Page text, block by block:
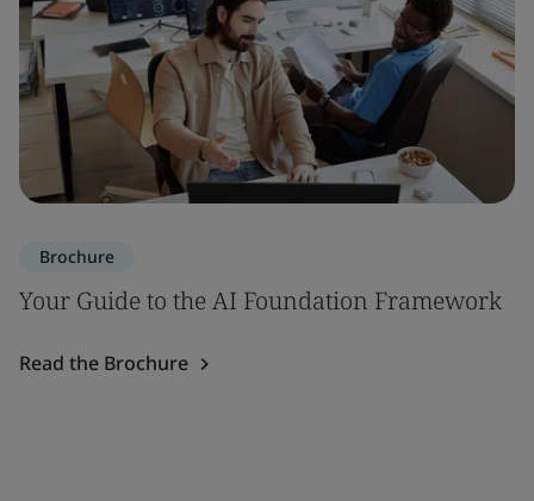
Brochure
Your Guide to the AI Foundation Framework
Read the Brochure